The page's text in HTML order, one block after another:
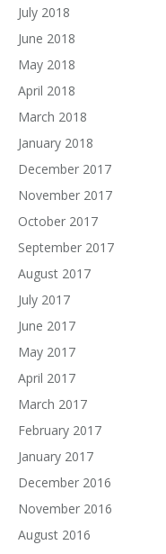
July 2018
June 2018
May 2018
April 2018
March 2018
January 2018
December 2017
November 2017
October 2017
September 2017
August 2017
July 2017
June 2017
May 2017
April 2017
March 2017
February 2017
January 2017
December 2016
November 2016
August 2016